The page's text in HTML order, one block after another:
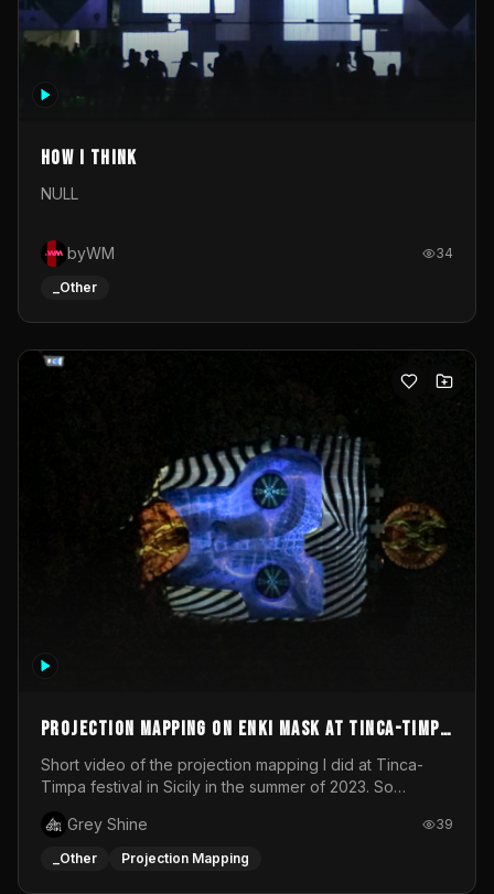
How I Think
NULL
byWM 34
_Other
Projection mapping on ENKI mask at Tinca-Timpa
festival 2023
Short video of the projection mapping I did at Tinca-
Timpa festival in Sicily in the summer of 2023. So
wonderful project! Special Thanks To Gabriella & Libero
for being the best hosts! It was an amazing experience!
Grey Shine 39
_Other Projection Mapping